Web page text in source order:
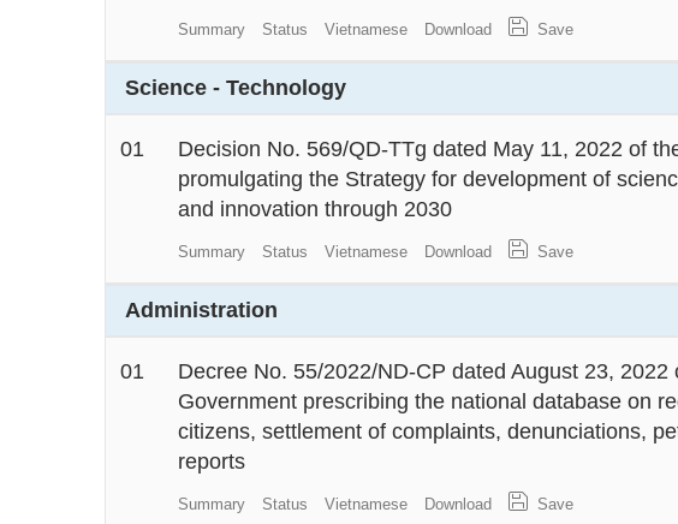
Summary Status Vietnamese Download Save
Science - Technology
01
Decision No. 569/QD-TTg dated May 11, 2022 of
promulgating the Strategy for development of
and innovation through 2030
Summary Status Vietnamese Download Save
Administration
01
Decree No. 55/2022/ND-CP dated August 23, 2022
Government prescribing the national database on
citizens, settlement of complaints, denunciations,
reports
Summary Status Vietnamese Download Save